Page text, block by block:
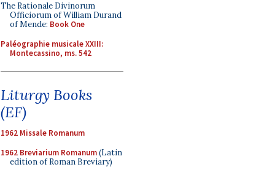
The Rationale Divinorum
Officiorum of William Durand
of Mende: Book One
Paléographie musicale XXIII:
Montecassino, ms. 542
Liturgy Books
(EF)
1962 Missale Romanum
1962 Breviarium Romanum(Latin
edition of Roman Breviary)